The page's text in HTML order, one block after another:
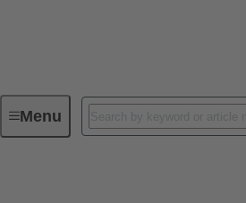
MenuIndustrial connectors / Han®